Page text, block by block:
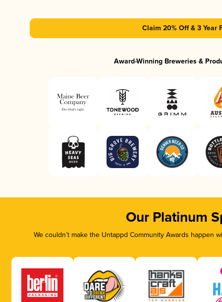
Claim 20% Off & 3 Year
Award-Winning Breweries &
Our Platinum
We couldn’t make the Untappd Community Awards